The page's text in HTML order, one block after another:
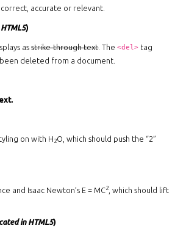
accurate or relevant.
)
asstrike-through text. The<del> tag
deleted from a document.
on with H2O, which should push the “2”
and Isaac Newton’s E = MC2 , which should lift
in HTML5)